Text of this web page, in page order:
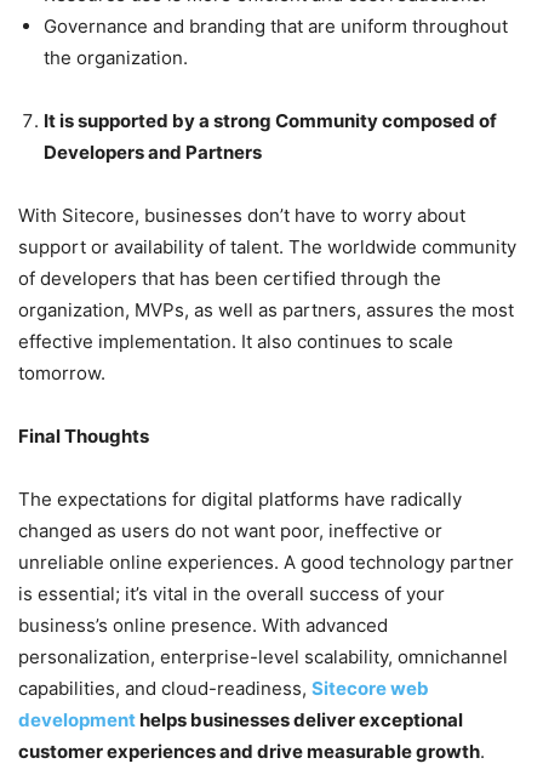
Governance and branding that are uniform throughout
the organization.
It is supported by a strong Community composed of
Developers and Partners
With Sitecore, businesses don’t have to worry about
support or availability of talent. The worldwide community
of developers that has been certified through the
organization, MVPs, as well as partners, assures the most
effective implementation. It also continues to scale
tomorrow.
Final Thoughts
The expectations for digital platforms have radically
changed as users do not want poor, ineffective or
unreliable online experiences. A good technology partner
is essential; it’s vital in the overall success of your
business’s online presence. With advanced
personalization, enterprise-level scalability, omnichannel
capabilities, and cloud-readiness, Sitecore web
developmenthelps businesses deliver exceptional
customer experiences and drive measurable growth.